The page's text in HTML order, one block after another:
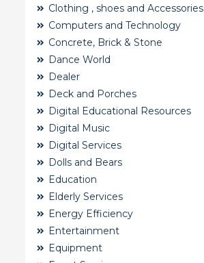
Clothing , shoes and Accessories
Computers and Technology
Concrete, Brick & Stone
Dance World
Dealer
Deck and Porches
Digital Educational Resources
Digital Music
Digital Services
Dolls and Bears
Education
Elderly Services
Energy Efficiency
Entertainment
Equipment